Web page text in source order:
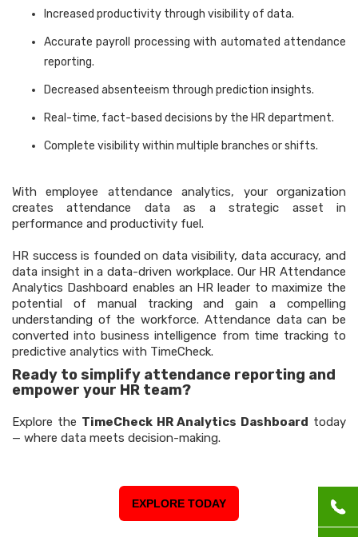
Increased productivity through visibility of data.
Accurate payroll processing with automated attendance
reporting.
Decreased absenteeism through prediction insights.
Real-time, fact-based decisions by the HR department.
Complete visibility within multiple branches or shifts.
With employee attendance analytics, your organization
creates attendance data as a strategic asset in
performance and productivity fuel.
HR success is founded on data visibility, data accuracy, and
data insight in a data-driven workplace. Our HR Attendance
Analytics Dashboard enables an HR leader to maximize the
potential of manual tracking and gain a compelling
understanding of the workforce. Attendance data can be
converted into business intelligence from time tracking to
predictive analytics with TimeCheck.
Ready to simplify attendance reporting and
empower your HR team?
Explore the TimeCheck HR Analytics Dashboard today
— where data meets decision-making.
EXPLORE TODAY